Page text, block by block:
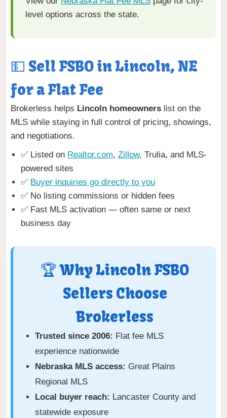
level options across the state.
💵 Sell FSBO in Lincoln, NE
for a Flat Fee
Brokerless helps Lincoln homeowners list on the
MLS while staying in full control of pricing, showings,
and negotiations.
✅ Listed on Realtor.com, Zillow, Trulia, and MLS-
powered sites
✅ Buyer inquiries go directly to you
✅ No listing commissions or hidden fees
✅ Fast MLS activation — often same or next
business day
🏆 Why Lincoln FSBO
Sellers Choose
Brokerless
Trusted since 2006: Flat fee MLS
experience nationwide
Nebraska MLS access: Great Plains
Regional MLS
Local buyer reach: Lancaster County and
statewide exposure